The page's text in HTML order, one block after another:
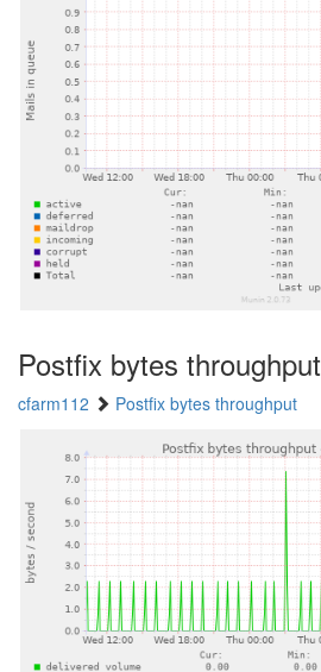
Postfix bytes throughput
cfarm112 Postfix bytes throughput